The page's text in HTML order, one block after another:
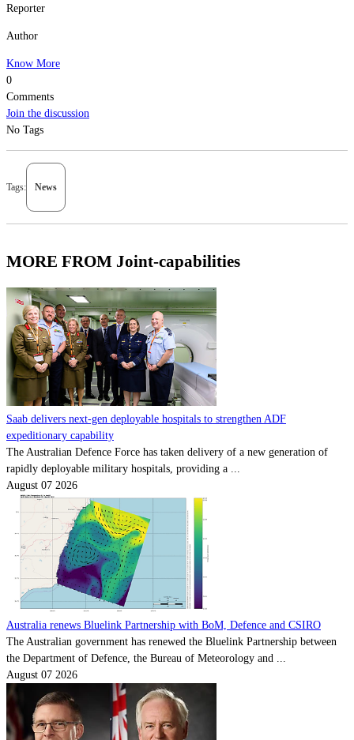
Reporter
Author
Know More
0
Comments
Join the discussion
No Tags
Tags: News
MORE FROM Joint-capabilities
Saab delivers next-gen deployable hospitals to strengthen ADF
expeditionary capability
The Australian Defence Force has taken delivery of a new generation of
rapidly deployable military hospitals, providing a ...
August 07 2026
Australia renews Bluelink Partnership with BoM, Defence and CSIRO
The Australian government has renewed the Bluelink Partnership between
the Department of Defence, the Bureau of Meteorology and ...
August 07 2026